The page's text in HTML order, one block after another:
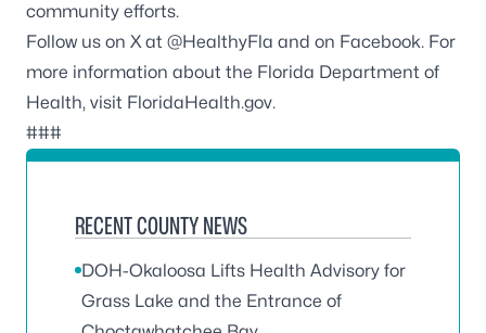
community efforts.
Follow us on X at @HealthyFla and on Facebook. For
more information about the Florida Department of
Health, visit FloridaHealth.gov.
###
RECENT COUNTY NEWS
DOH-Okaloosa Lifts Health Advisory for
Grass Lake and the Entrance of